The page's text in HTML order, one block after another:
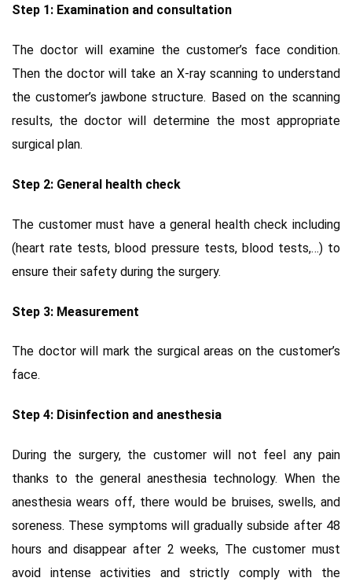
Step 1: Examination and consultation
The doctor will examine the customer’s face condition.
Then the doctor will take an X-ray scanning to understand
the customer’s jawbone structure. Based on the scanning
results, the doctor will determine the most appropriate
surgical plan.
Step 2: General health check
The customer must have a general health check including
(heart rate tests, blood pressure tests, blood tests,…) to
ensure their safety during the surgery.
Step 3: Measurement
The doctor will mark the surgical areas on the customer’s
face.
Step 4: Disinfection and anesthesia
During the surgery, the customer will not feel any pain
thanks to the general anesthesia technology. When the
anesthesia wears off, there would be bruises, swells, and
soreness. These symptoms will gradually subside after 48
hours and disappear after 2 weeks, The customer must
avoid intense activities and strictly comply with the